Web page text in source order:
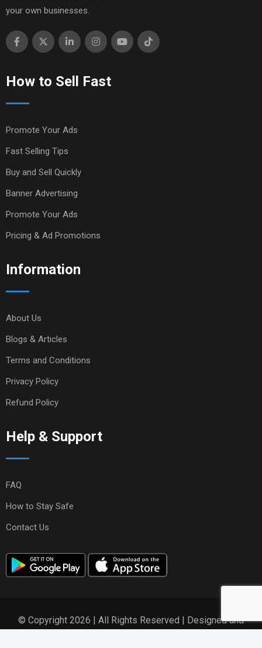
your own businesses.
How to Sell Fast
Promote Your Ads
Fast Selling Tips
Buy and Sell Quickly
Banner Advertising
Promote Your Ads
Pricing & Ad Promotions
Information
About Us
Blogs & Articles
Terms and Conditions
Privacy Policy
Refund Policy
Help & Support
FAQ
How to Stay Safe
Contact Us
© Copyright 2026 | All Rights Reserved | Designed and